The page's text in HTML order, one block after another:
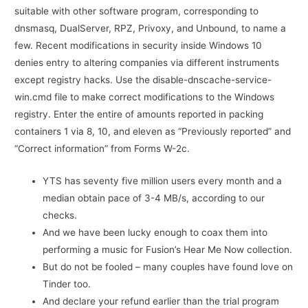
suitable with other software program, corresponding to
dnsmasq, DualServer, RPZ, Privoxy, and Unbound, to name a
few. Recent modifications in security inside Windows 10
denies entry to altering companies via different instruments
except registry hacks. Use the disable-dnscache-service-
win.cmd file to make correct modifications to the Windows
registry. Enter the entire of amounts reported in packing
containers 1 via 8, 10, and eleven as “Previously reported” and
“Correct information” from Forms W-2c.
YTS has seventy five million users every month and a
median obtain pace of 3-4 MB/s, according to our
checks.
And we have been lucky enough to coax them into
performing a music for Fusion’s Hear Me Now collection.
But do not be fooled – many couples have found love on
Tinder too.
And declare your refund earlier than the trial program